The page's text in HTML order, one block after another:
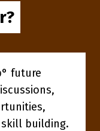
future
building.